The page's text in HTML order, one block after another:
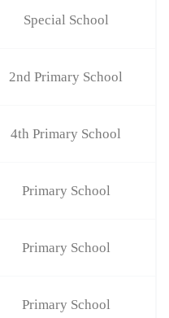
Special School
2nd Primary School
4th Primary School
Primary School
Primary School
Primary School